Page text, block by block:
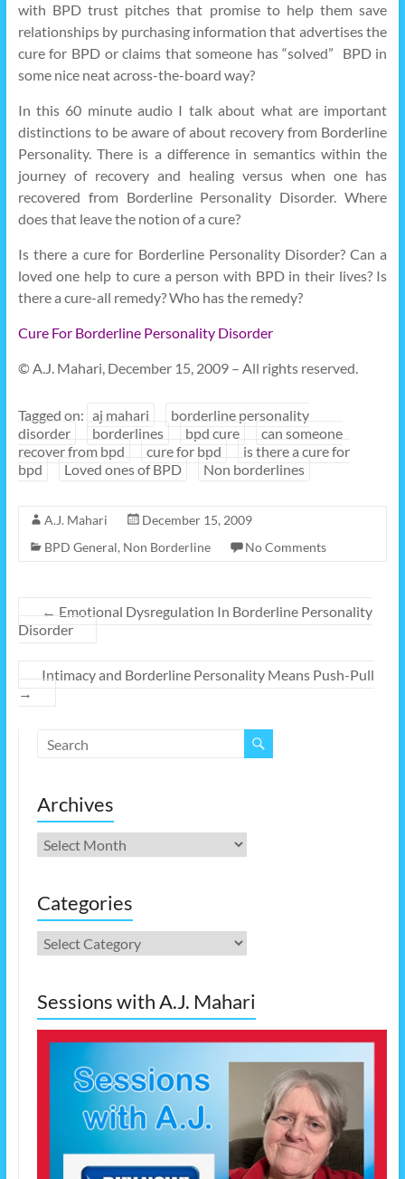
with BPD trust pitches that promise to help them save
relationships by purchasing information that advertises the
cure for BPD or claims that someone has “solved” BPD in
some nice neat across-the-board way?
In this 60 minute audio I talk about what are important
distinctions to be aware of about recovery from Borderline
Personality. There is a difference in semantics within the
journey of recovery and healing versus when one has
recovered from Borderline Personality Disorder. Where
does that leave the notion of a cure?
Is there a cure for Borderline Personality Disorder? Can a
loved one help to cure a person with BPD in their lives? Is
there a cure-all remedy? Who has the remedy?
Cure For Borderline Personality Disorder
© A.J. Mahari, December 15, 2009 – All rights reserved.
Tagged on: aj mahari
borderline personality
disorder
borderlines bpd cure
can someone
recover from bpd
cure for bpd
is there a cure for
bpd
Loved ones of BPD Non borderlines
A.J. Mahari
December 15, 2009
BPD General, Non Borderline No Comments
← Emotional Dysregulation In Borderline Personality
Disorder
Intimacy and Borderline Personality Means Push-Pull
→
Archives
Archives
Categories
Categories
Sessions with A.J. Mahari